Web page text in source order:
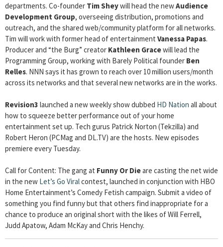
departments. Co-founder Tim Sheywill head the newAudience
Development Group, overseeing distribution, promotions and
outreach, and the shared web/community platform for all networks.
Tim will work with former head of entertainment Vanessa Papas.
Producer and “the Burg” creator Kathleen Gracewill lead the
Programming Group, working with Barely Political founder Ben
Relles. NNN says it has grown to reach over 10 million users/month
across its networks and that several new networks are in the works.
Revision3 launched a new weekly show dubbed HD Nation all about
how to squeeze better performance out of your home
entertainment set up. Tech gurus Patrick Norton (Tekzilla) and
Robert Heron (PCMag and DL.TV) are the hosts. New episodes
premiere every Tuesday.
Call for Content: The gang at Funny Or Dieare casting the net wide
in the new Let’s Go Viralcontest, launched in conjunction with HBO
Home Entertainment’s Comedy Fetish campaign. Submit a video of
something you find funny but that others find inappropriate for a
chance to produce an original short with the likes of Will Ferrell,
Judd Apatow, Adam McKay and Chris Henchy.